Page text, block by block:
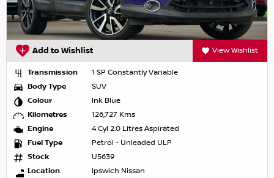
Add to Wishlist View Wishlist
Transmission
1 SP Constantly Variable
Body Type
SUV
Colour
Ink Blue
Kilometres
126,727 Kms
Engine
4 Cyl 2.0 Litres Aspirated
Fuel Type
Petrol - Unleaded ULP
Stock
U5639
Location
Ipswich Nissan